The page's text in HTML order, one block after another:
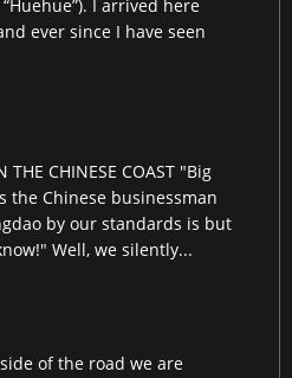
I arrived here
ever since I have seen
THE CHINESE COAST "Big
the Chinese businessman
by our standards is but
Well, we silently...
side of the road we are